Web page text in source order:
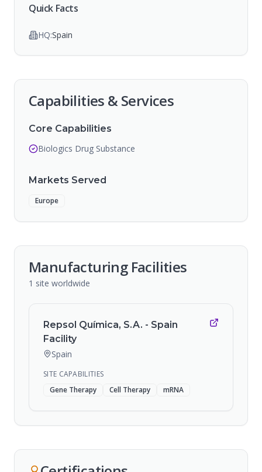
Quick Facts
HQ:Spain
Capabilities & Services
Core Capabilities
Biologics Drug Substance
Markets Served
Europe
Manufacturing Facilities
1 site worldwide
Repsol Química, S.A. - Spain
Facility
Spain
SITE CAPABILITIES
Gene Therapy
Cell Therapy mRNA